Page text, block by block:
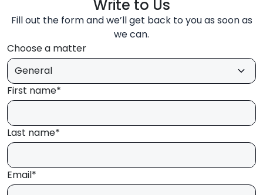
Write to Us
Fill out the form and we’ll get back to you as soon as
we can.
Choose a matter
First name*
Last name*
Email*